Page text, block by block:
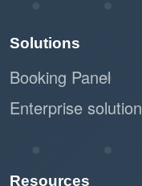
Solutions
Booking Panel
Enterprise solution
Resources